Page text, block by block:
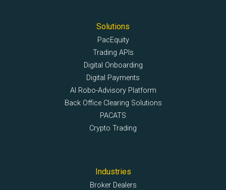
Solutions
PacEquity
Trading APIs
Digital Onboarding
Digital Payments
AI Robo-Advisory Platform
Back Office Clearing Solutions
PACATS
Crypto Trading
Industries
Broker Dealers